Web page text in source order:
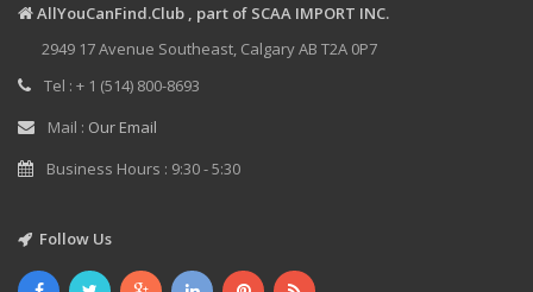
AllYouCanFind.Club , part of SCAA IMPORT INC.
2949 17 Avenue Southeast, Calgary AB T2A 0P7
Tel : + 1 (514) 800-8693
Mail : Our Email
Business Hours : 9:30 - 5:30
Follow Us